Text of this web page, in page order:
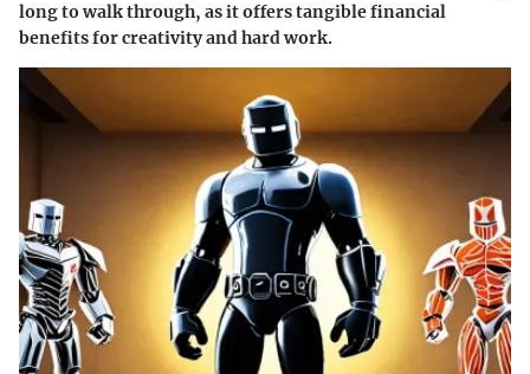
long to walk through, as it offers tangible financial
benefits for creativity and hard work.